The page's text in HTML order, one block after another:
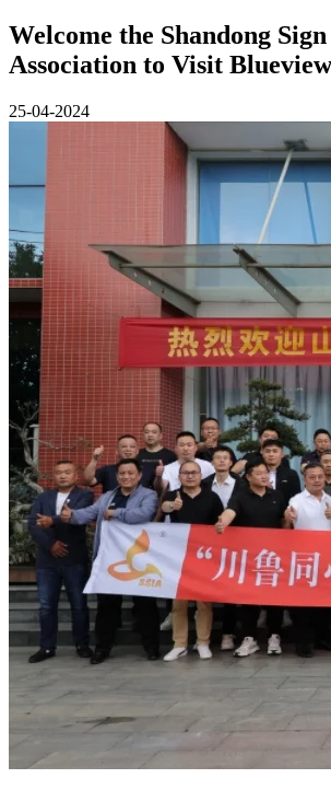
Welcome the Shandong
Association to Visit
25-04-2024